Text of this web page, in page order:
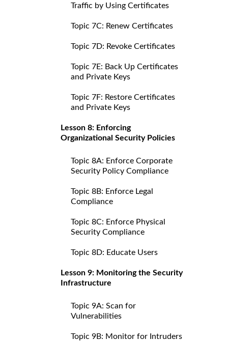
Traffic by Using Certificates
Topic 7C: Renew Certificates
Topic 7D: Revoke Certificates
Topic 7E: Back Up Certificates
and Private Keys
Topic 7F: Restore Certificates
and Private Keys
Lesson 8: Enforcing
Organizational Security Policies
Topic 8A: Enforce Corporate
Security Policy Compliance
Topic 8B: Enforce Legal
Compliance
Topic 8C: Enforce Physical
Security Compliance
Topic 8D: Educate Users
Lesson 9: Monitoring the Security
Infrastructure
Topic 9A: Scan for
Vulnerabilities
Topic 9B: Monitor for Intruders